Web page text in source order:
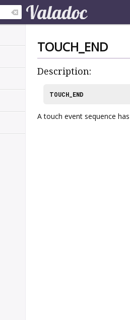
TOUCH_END
Description:
TOUCH_END
A touch event sequence